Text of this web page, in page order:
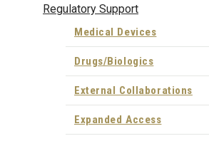
Regulatory Support
Medical Devices
Drugs/Biologics
External Collaborations
Expanded Access